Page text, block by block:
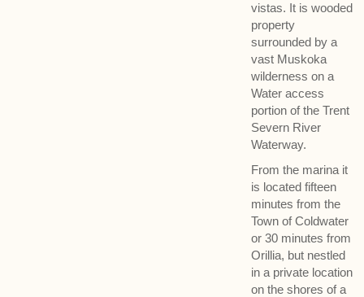
vistas. It is wooded
property
surrounded by a
vast Muskoka
wilderness on a
Water access
portion of the Trent
Severn River
Waterway.
From the marina it
is located fifteen
minutes from the
Town of Coldwater
or 30 minutes from
Orillia, but nestled
in a private location
on the shores of a